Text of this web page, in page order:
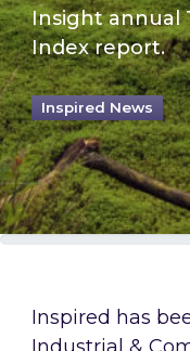
Insight annual
Index report.
Inspired News
Inspired has